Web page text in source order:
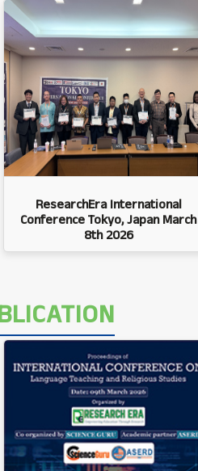
ResearchEra International
Conference Tokyo, Japan March
8th 2026